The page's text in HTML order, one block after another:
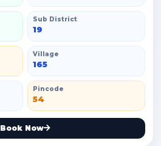
Sub District
19
Village
165
Pincode
54
Book Now